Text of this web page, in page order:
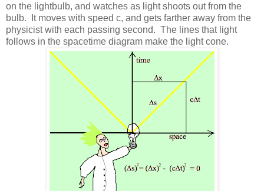
on the lightbulb, and watches as light shoots out from the
bulb. It moves with speed c, and gets farther away from the
physicist with each passing second. The lines that light
follows in the spacetime diagram make the light cone.